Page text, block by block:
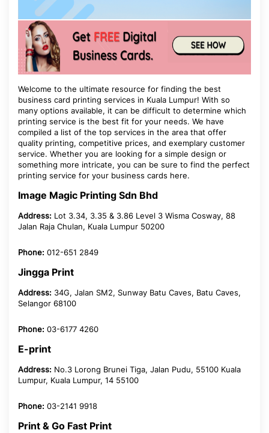
Welcome to the ultimate resource for finding the best
business card printing services in Kuala Lumpur! With so
many options available, it can be difficult to determine which
printing service is the best fit for your needs. We have
compiled a list of the top services in the area that offer
quality printing, competitive prices, and exemplary customer
service. Whether you are looking for a simple design or
something more intricate, you can be sure to find the perfect
printing service for your business cards here.
Image Magic Printing Sdn Bhd
Address: Lot 3.34, 3.35 & 3.86 Level 3 Wisma Cosway, 88
Jalan Raja Chulan, Kuala Lumpur 50200
Phone: 012-651 2849
Jingga Print
Address: 34G, Jalan SM2, Sunway Batu Caves, Batu Caves,
Selangor 68100
Phone: 03-6177 4260
E-print
Address: No.3 Lorong Brunei Tiga, Jalan Pudu, 55100 Kuala
Lumpur, Kuala Lumpur, 14 55100
Phone: 03-2141 9918
Print & Go Fast Print